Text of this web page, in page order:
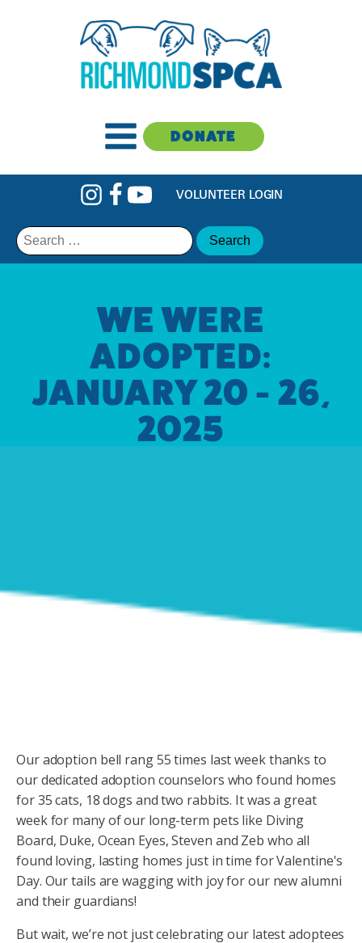
DONATE
VOLUNTEER LOGIN
Search
for:
WE WERE
ADOPTED:
JANUARY 20 - 26,
2025
Our adoption bell rang 55 times last week thanks to
our dedicated adoption counselors who found homes
for 35 cats, 18 dogs and two rabbits. It was a great
week for many of our long-term pets like Diving
Board, Duke, Ocean Eyes, Steven and Zeb who all
found loving, lasting homes just in time for Valentine's
Day. Our tails are wagging with joy for our new alumni
and their guardians!
But wait, we’re not just celebrating our latest adoptees